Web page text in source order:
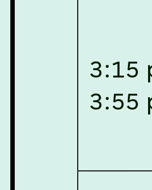
July 10, 2026,
the vacant P.G. seats at NLUJA,
one more section of One Year
July 10, 2026,
Degree Programme 2026. click
July 07, 2026,
Judicial Academy, Assam invites
interested and eligible candidates
Warden (Boys' and Girls' Hostel)